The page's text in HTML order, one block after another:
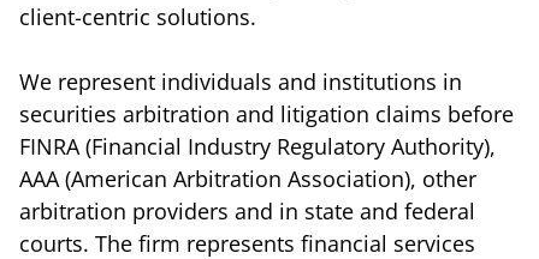
client-centric solutions.
We represent individuals and institutions in
securities arbitration and litigation claims before
FINRA (Financial Industry Regulatory Authority),
AAA (American Arbitration Association), other
arbitration providers and in state and federal
courts. The firm represents financial services